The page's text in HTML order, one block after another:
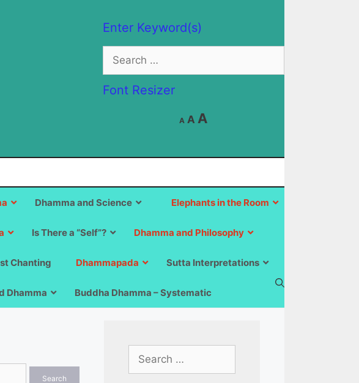
Enter Keyword(s)
Search
for:
Font Resizer
A
Decrease
font
A Reset
A
size.
Elephants in the Room
Dhamma and Science
Is There a “Self”? Dhamma and Philosophy
Chanting Dhammapada Sutta Interpretations
Dhamma Buddha Dhamma – Systematic
for: